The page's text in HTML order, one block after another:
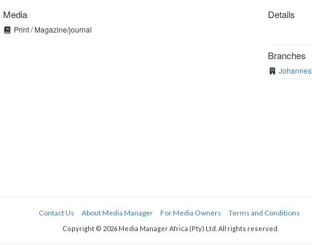
Media
Print / Magazine/journal
Details
Branches
Contact Us About Media Manager For Media Owners Terms and Conditions
Copyright © 2026 Media Manager Africa (Pty) Ltd. All rights reserved.